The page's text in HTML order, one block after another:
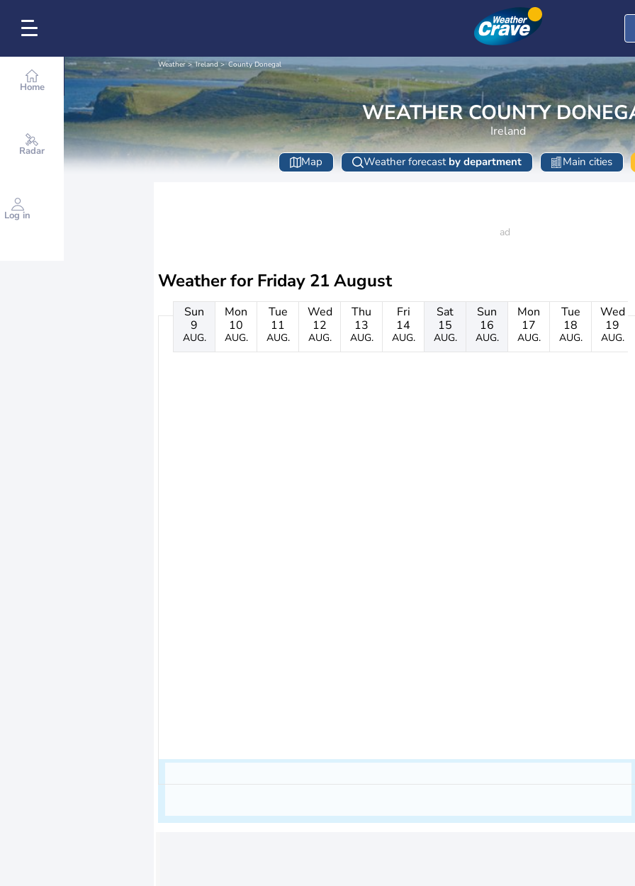
Home
Radar
Log in
Weather Ireland County Donegal
WEATHER COUNTY
Ireland
Map Weather forecast by department Main cities
Weather forFriday 21 August
Sun
9
AUG.
Mon
10
AUG.
Tue
11
AUG.
Wed
12
AUG.
Thu
13
AUG.
Fri
14
AUG.
Sat
15
AUG.
Sun
16
AUG.
Mon
17
AUG.
Tue
18
AUG.
Wed
19
AUG.